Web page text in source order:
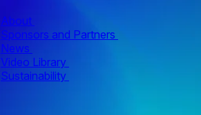
About
Sponsors and Partners
News
Video Library
Sustainability